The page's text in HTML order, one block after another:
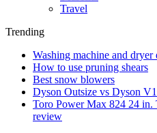
Travel
Trending
Washing machine and dryer
How to use pruning shears
Best snow blowers
Dyson Outsize vs Dyson
Toro Power Max 824 24
review